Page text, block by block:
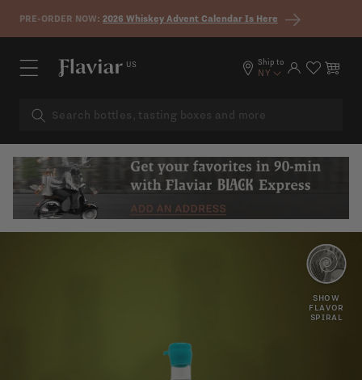
Skip to content
PRE-ORDER NOW: 2026 Whiskey Advent Calendar Is Here
US Ship to
NY Log in Cart
SHOW
FLAVOR
SPIRAL
CINNAMON